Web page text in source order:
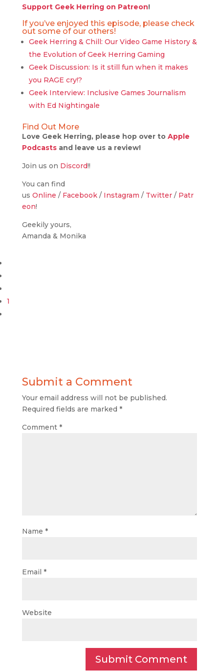
Support Geek Herring on Patreon!
If you’ve enjoyed this episode, please check
out some of our others!
Geek Herring & Chill: Our Video Game History &
the Evolution of Geek Herring Gaming
Geek Discussion: Is it still fun when it makes
you RAGE cry!?
Geek Interview: Inclusive Games Journalism
with Ed Nightingale
Find Out More
Love Geek Herring, please hop over to Apple
Podcastsand leave us a review!
Join us on Discord!!
You can find
us Online / Facebook/ Instagram / Twitter/ Patr
eon!
Geekily yours,
Amanda & Monika
1
Submit a Comment
Your email address will not be published.
Required fields are marked *
Comment *
Name *
Email *
Website